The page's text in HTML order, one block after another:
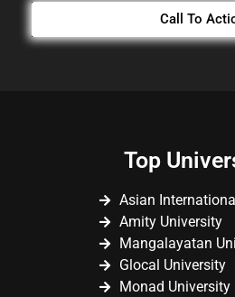
Call To
Top
Asian
Amity University
Mangalayatan
Glocal University
Monad University